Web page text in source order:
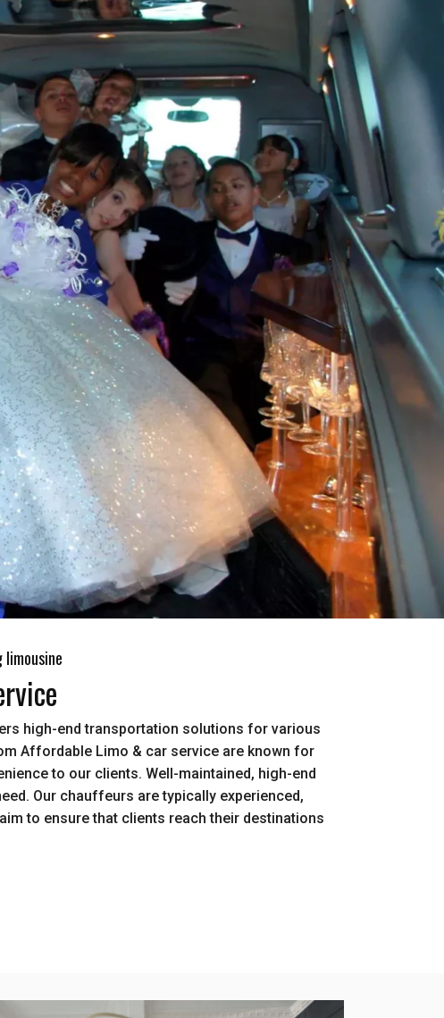
high-end transportation solutions for various
Affordable Limo & car service are known for
to our clients. Well-maintained, high-end
Our chauffeurs are typically experienced,
to ensure that clients reach their destinations